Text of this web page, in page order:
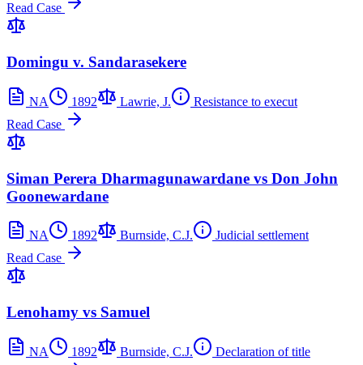
Read Case
Domingu v. Sandarasekere
NA 1892 Lawrie, J.
Resistance to execut
Read Case
Siman Perera Dharmagunawardane vs Don John
Goonewardane
NA 1892 Burnside, C.J.
Judicial settlement
Read Case
Lenohamy vs Samuel
NA 1892 Burnside, C.J.
Declaration of title